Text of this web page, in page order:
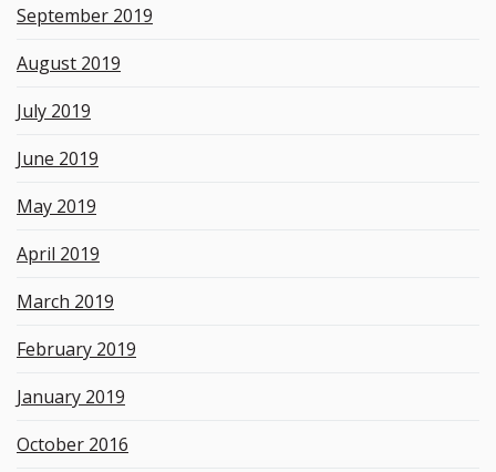
September 2019
August 2019
July 2019
June 2019
May 2019
April 2019
March 2019
February 2019
January 2019
October 2016